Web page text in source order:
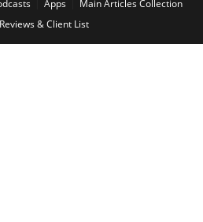
Apps
Main Articles Collection
& Client List